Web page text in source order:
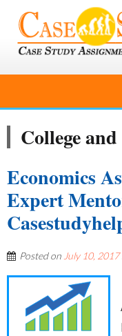
College
Economics
Expert
Posted on July 10, 2017